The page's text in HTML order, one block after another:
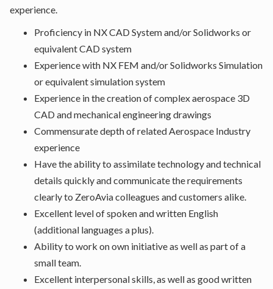
experience.
Proficiency in NX CAD System and/or Solidworks or
equivalent CAD system
Experience with NX FEM and/or Solidworks Simulation
or equivalent simulation system
Experience in the creation of complex aerospace 3D
CAD and mechanical engineering drawings
Commensurate depth of related Aerospace Industry
experience
Have the ability to assimilate technology and technical
details quickly and communicate the requirements
clearly to ZeroAvia colleagues and customers alike.
Excellent level of spoken and written English
(additional languages a plus).
Ability to work on own initiative as well as part of a
small team.
Excellent interpersonal skills, as well as good written